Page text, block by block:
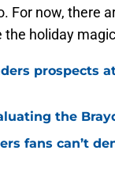
For now, there
holiday
prospects
the
fans can’t